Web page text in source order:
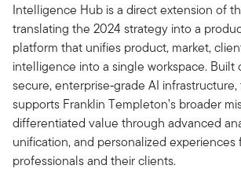
Intelligence Hub is a direct extension of
translating the 2024 strategy into a
platform that unifies product, market,
intelligence into a single workspace. Built
secure, enterprise‑grade AI
supports Franklin Templeton’s broader
differentiated value through advanced
unification, and personalized experiences
professionals and their clients.